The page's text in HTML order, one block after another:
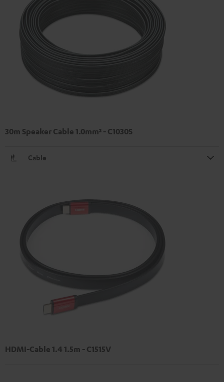
30m Speaker Cable 1.0mm² - C1030S
Cable
HDMI-Cable 1.4 1.5m - C1515V